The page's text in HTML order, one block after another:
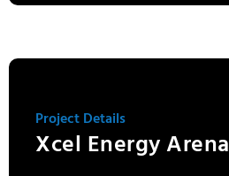
Project Details
Xcel Energy Arena